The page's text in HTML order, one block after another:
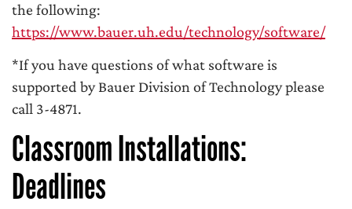
the following:
https://www.bauer.uh.edu/technology/software/
*If you have questions of what software is
supported by Bauer Division of Technology please
call 3-4871.
Classroom Installations:
Deadlines